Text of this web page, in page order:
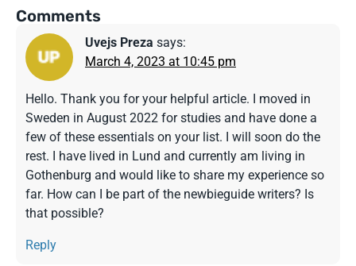
Comments
Uvejs Preza says:
March 4, 2023 at 10:45 pm
Hello. Thank you for your helpful article. I moved in
Sweden in August 2022 for studies and have done a
few of these essentials on your list. I will soon do the
rest. I have lived in Lund and currently am living in
Gothenburg and would like to share my experience so
far. How can I be part of the newbieguide writers? Is
that possible?
Reply